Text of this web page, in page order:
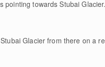
towards Stubai
Glacier from there on a